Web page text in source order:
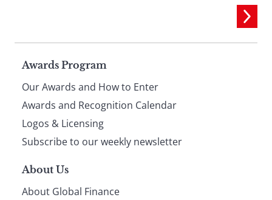
Page
footer
Awards Program
Our Awards and How to Enter
Awards and Recognition Calendar
Logos & Licensing
Subscribe to our weekly newsletter
About Us
About Global Finance